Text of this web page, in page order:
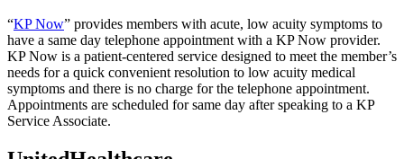
“KP Now” provides members with acute, low acuity symptoms to
have a same day telephone appointment with a KP Now provider.
KP Now is a patient-centered service designed to meet the member’s
needs for a quick convenient resolution to low acuity medical
symptoms and there is no charge for the telephone appointment.
Appointments are scheduled for same day after speaking to a KP
Service Associate.